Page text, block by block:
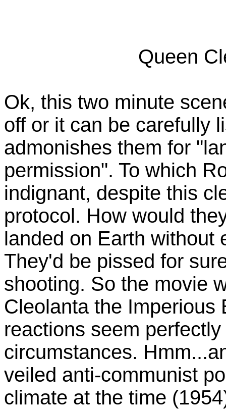
Queen
Ok, this two minute
off or it can be carefully
admonishes them for
permission". To which
indignant, despite this
protocol. How would
landed on Earth without
They'd be pissed for
shooting. So the movie
Cleolanta the Imperious
reactions seem
circumstances.
veiled anti-communist
climate at the time